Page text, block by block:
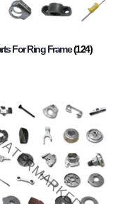
For Ring Frame(124)